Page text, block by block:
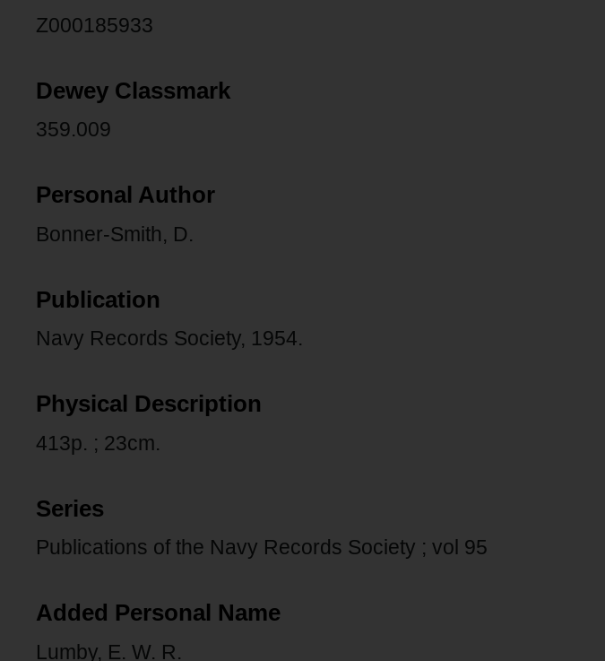
Z000185933
Dewey Classmark
359.009
Personal Author
Bonner-Smith, D.
Publication
Navy Records Society, 1954.
Physical Description
413p. ; 23cm.
Series
Publications of the Navy Records Society ; vol 95
Added Personal Name
Lumby, E. W. R.